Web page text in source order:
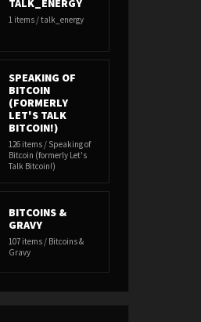
TALK_ENERGY
1 items / talk_energy
SPEAKING OF
BITCOIN
(FORMERLY
LET'S TALK
BITCOIN!)
126 items / Speaking of
Bitcoin (formerly Let's
Talk Bitcoin!)
BITCOINS &
GRAVY
107 items / Bitcoins &
Gravy